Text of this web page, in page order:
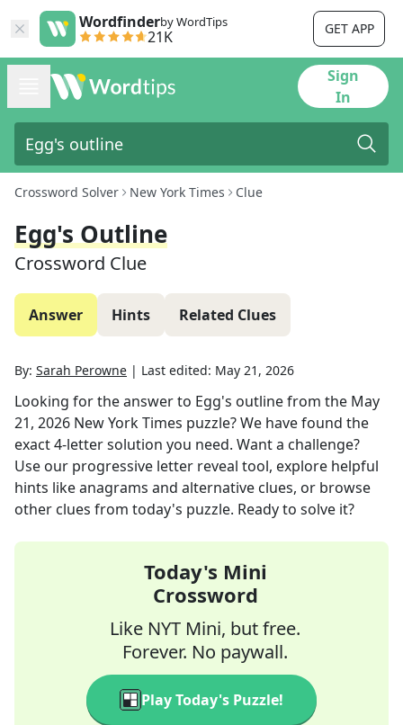
Wordfinderby WordTips
21K GET APP
Sign
In
Crossword Solver New York Times Clue
Egg's Outline
Crossword Clue
Answer Hints Related Clues
By: Sarah Perowne | Last edited: May 21, 2026
Looking for the answer to Egg's outlinefrom the May
21, 2026 New York Times puzzle? We have found the
exact4-letter solution you need. Want a challenge?
Use our progressive letter reveal tool, explore helpful
hints like anagrams and alternative clues, or browse
other clues from today's puzzle. Ready to solve it?
Today's Mini
Crossword
Like NYT Mini, but free.
Forever. No paywall.
Play Today's Puzzle!